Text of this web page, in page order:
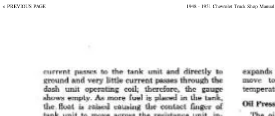
< PREVIOUS PAGE 1948 - 1951 Chevrolet Truck Shop Manual